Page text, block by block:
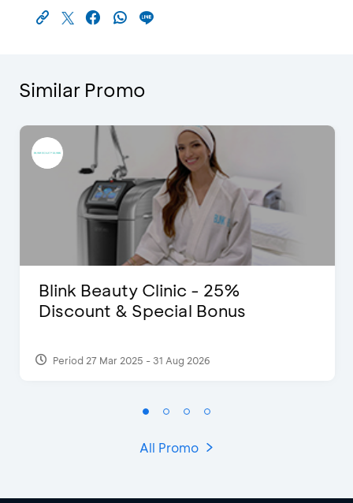
Similar Promo
Blink Beauty Clinic - 25%
Discount & Special Bonus
Period 27 Mar 2025 - 31 Aug 2026
All Promo